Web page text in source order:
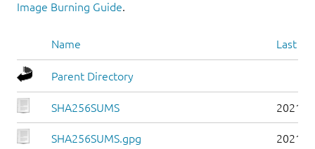
Image Burning Guide.
Name Last
Parent Directory
SHA256SUMS 2021-
SHA256SUMS.gpg 2021-